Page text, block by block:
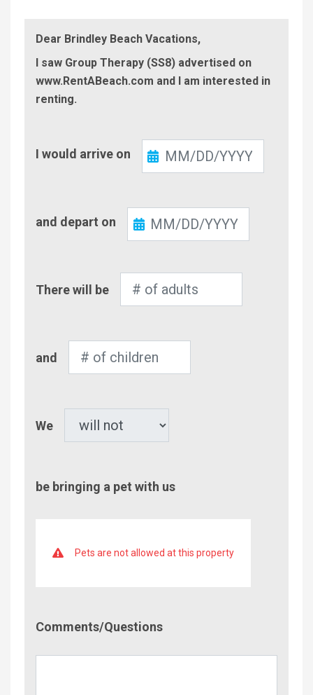
Dear Brindley Beach Vacations,
I saw Group Therapy (SS8) advertised on
www.RentABeach.com and I am interested in
renting.
In
I would arrive on
Out
and depart on
of
There will be
of
and
We
be bringing a pet with us
Pets are not allowed at this property
Comments/Questions